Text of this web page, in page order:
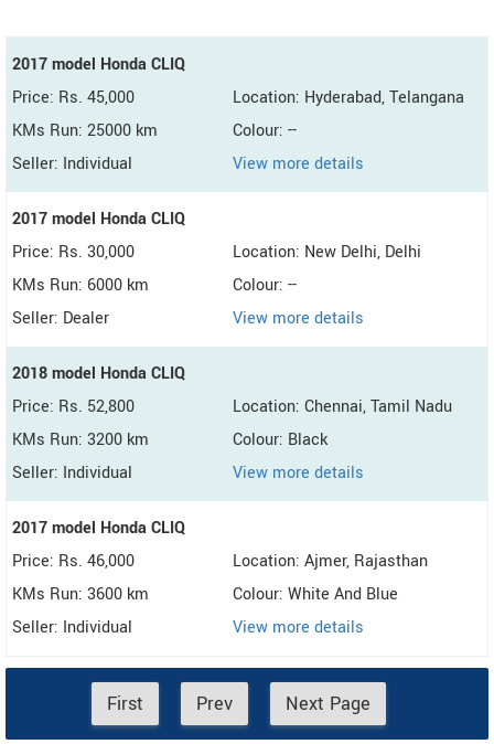
2017 model Honda CLIQ
Price: Rs. 45,000
Location: Hyderabad, Telangana
KMs Run: 25000 km
Colour: --
Seller: Individual
View more details
2017 model Honda CLIQ
Price: Rs. 30,000
Location: New Delhi, Delhi
KMs Run: 6000 km
Colour: --
Seller: Dealer
View more details
2018 model Honda CLIQ
Price: Rs. 52,800
Location: Chennai, Tamil Nadu
KMs Run: 3200 km
Colour: Black
Seller: Individual
View more details
2017 model Honda CLIQ
Price: Rs. 46,000
Location: Ajmer, Rajasthan
KMs Run: 3600 km
Colour: White And Blue
Seller: Individual
View more details
First Prev Next Page